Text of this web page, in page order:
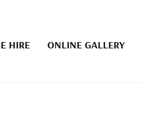
HIRE ONLINE GALLERY